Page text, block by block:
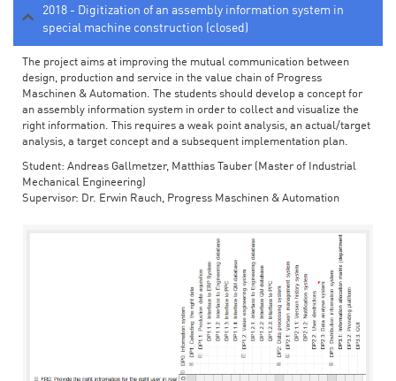
2018 - Digitization of an assembly information system in
special machine construction (closed)
The project aims at improving the mutual communication between
design, production and service in the value chain of Progress
Maschinen & Automation. The students should develop a concept for
an assembly information system in order to collect and visualize the
right information. This requires a weak point analysis, an actual/target
analysis, a target concept and a subsequent implementation plan.
Student: Andreas Gallmetzer, Matthias Tauber (Master of Industrial
Mechanical Engineering)
Supervisor: Dr. Erwin Rauch, Progress Maschinen & Automation